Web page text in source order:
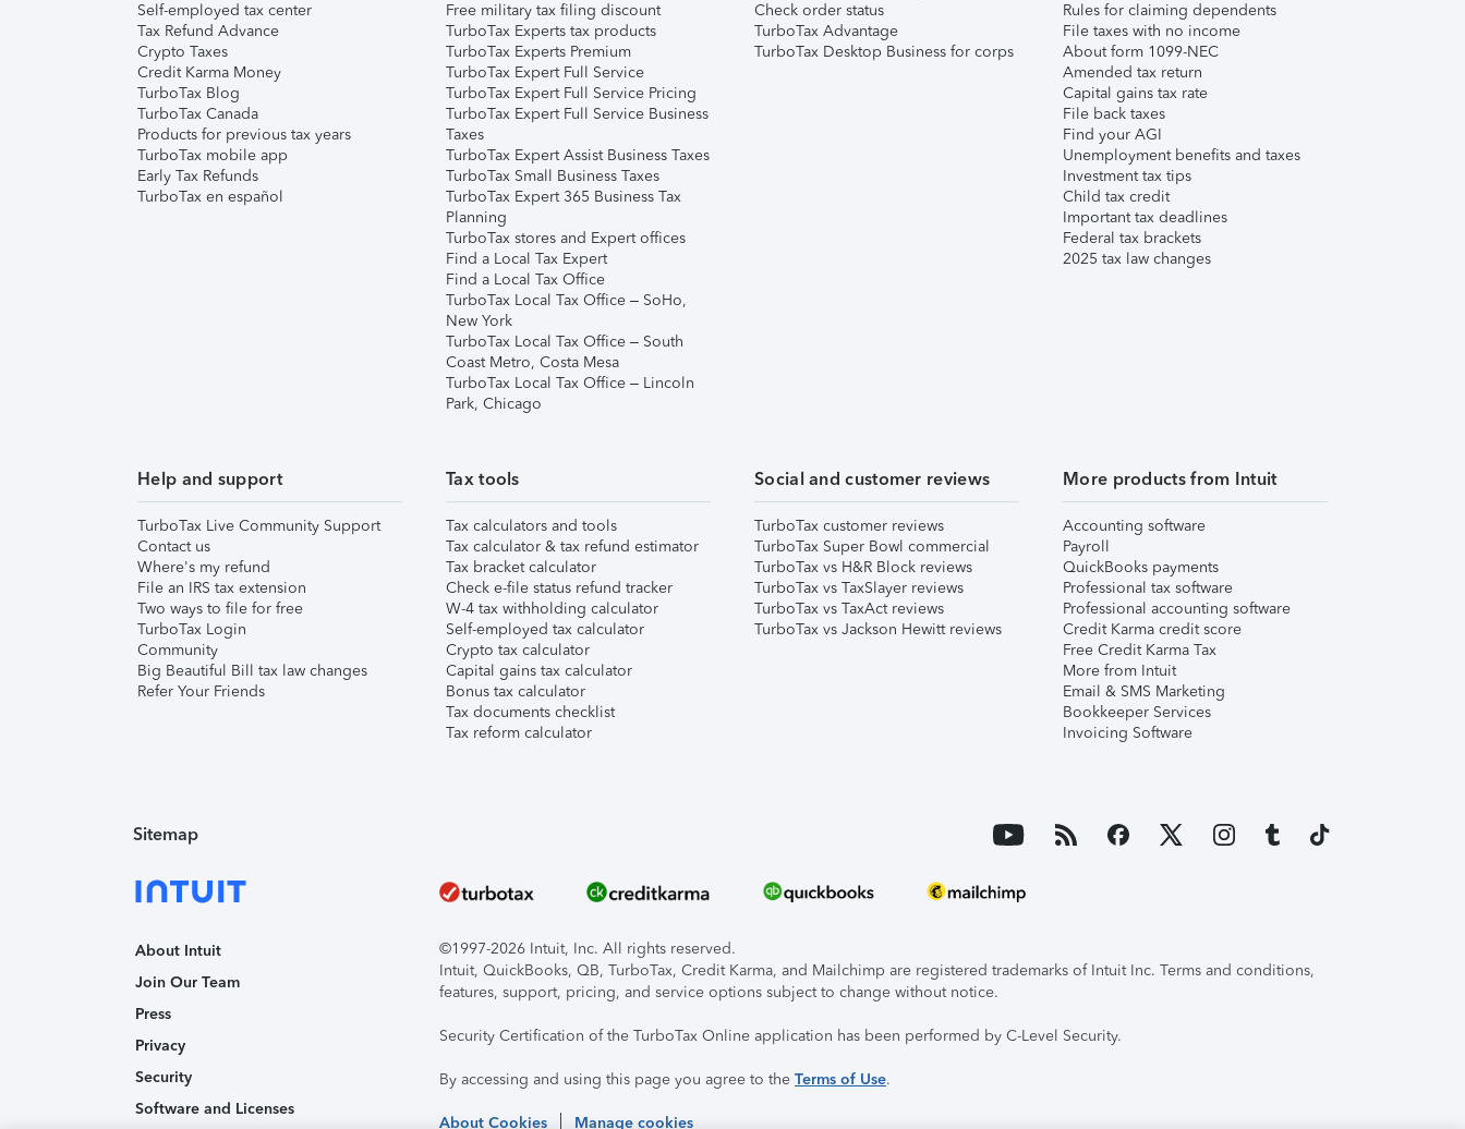
Self-employed tax center
Tax Refund Advance
Crypto Taxes
Credit Karma Money
TurboTax Blog
TurboTax Canada
Products for previous tax years
TurboTax mobile app
Early Tax Refunds
TurboTax en español
Free military tax filing discount
TurboTax Experts tax products
TurboTax Experts Premium
TurboTax Expert Full Service
TurboTax Expert Full Service Pricing
TurboTax Expert Full Service Business
Taxes
TurboTax Expert Assist Business Taxes
TurboTax Small Business Taxes
TurboTax Expert 365 Business Tax
Planning
TurboTax stores and Expert offices
Find a Local Tax Expert
Find a Local Tax Office
TurboTax Local Tax Office – SoHo,
New York
TurboTax Local Tax Office – South
Coast Metro, Costa Mesa
TurboTax Local Tax Office – Lincoln
Park, Chicago
Check order status
TurboTax Advantage
TurboTax Desktop Business for corps
Rules for claiming dependents
File taxes with no income
About form 1099-NEC
Amended tax return
Capital gains tax rate
File back taxes
Find your AGI
Unemployment benefits and taxes
Investment tax tips
Child tax credit
Important tax deadlines
Federal tax brackets
2025 tax law changes
Help and support
TurboTax Live Community Support
Contact us
Where's my refund
File an IRS tax extension
Two ways to file for free
TurboTax Login
Community
Big Beautiful Bill tax law changes
Refer Your Friends
Tax tools
Tax calculators and tools
Tax calculator & tax refund estimator
Tax bracket calculator
Check e-file status refund tracker
W-4 tax withholding calculator
Self-employed tax calculator
Crypto tax calculator
Capital gains tax calculator
Bonus tax calculator
Tax documents checklist
Tax reform calculator
Social and customer reviews
TurboTax customer reviews
TurboTax Super Bowl commercial
TurboTax vs H&R Block reviews
TurboTax vs TaxSlayer reviews
TurboTax vs TaxAct reviews
TurboTax vs Jackson Hewitt reviews
More products from Intuit
Accounting software
Payroll
QuickBooks payments
Professional tax software
Professional accounting software
Credit Karma credit score
Free Credit Karma Tax
More from Intuit
Email & SMS Marketing
Bookkeeper Services
Invoicing Software
Sitemap
About Intuit
Join Our Team
Press
Privacy
Security
Software and Licenses
©1997-2026 Intuit, Inc. All rights reserved.
Intuit, QuickBooks, QB, TurboTax, Credit Karma, and Mailchimp are registered trademarks of Intuit Inc. Terms and conditions,
features, support, pricing, and service options subject to change without notice.
Security Certification of the TurboTax Online application has been performed by C-Level Security.
By accessing and using this page you agree to the Terms of Use.
About Cookies Manage cookies